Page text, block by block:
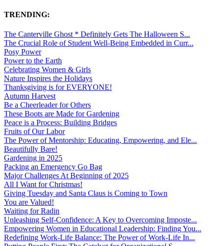
TRENDING:
The Canterville Ghost * Definitely Gets The Halloween S...
The Crucial Role of Student Well-Being Embedded in Curr...
Posy Power
Power to the Earth
Celebrating Women & Girls
Nature Inspires the Holidays
Thanksgiving is for EVERYONE!
Autumn Harvest
Be a Cheerleader for Others
These Boots are Made for Gardening
Peace is a Process: Building Bridges
Fruits of Our Labor
The Power of Mentorship: Educating, Empowering, and Ele...
Beautifully Bare!
Gardening in 2025
Packing an Emergency Go Bag
Major Challenges At Beginning of 2025
All I Want for Christmas!
Giving Tuesday and Santa Claus is Coming to Town
You are Valued!
Waiting for Radin
Unleashing Self-Confidence: A Key to Overcoming Imposte...
Empowering Women in Educational Leadership: Finding You...
Redefining Work-Life Balance: The Power of Work-Life In...